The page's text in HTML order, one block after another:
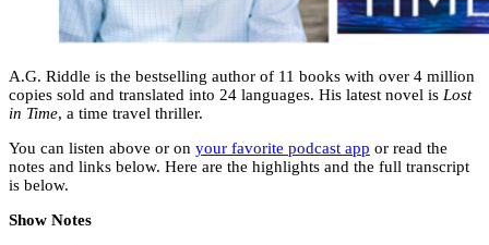
A.G. Riddle is the bestselling author of 11 books with over 4 million
copies sold and translated into 24 languages. His latest novel is Lost
in Time, a time travel thriller.
You can listen above or on your favorite podcast app or read the
notes and links below. Here are the highlights and the full transcript
is below.
Show Notes